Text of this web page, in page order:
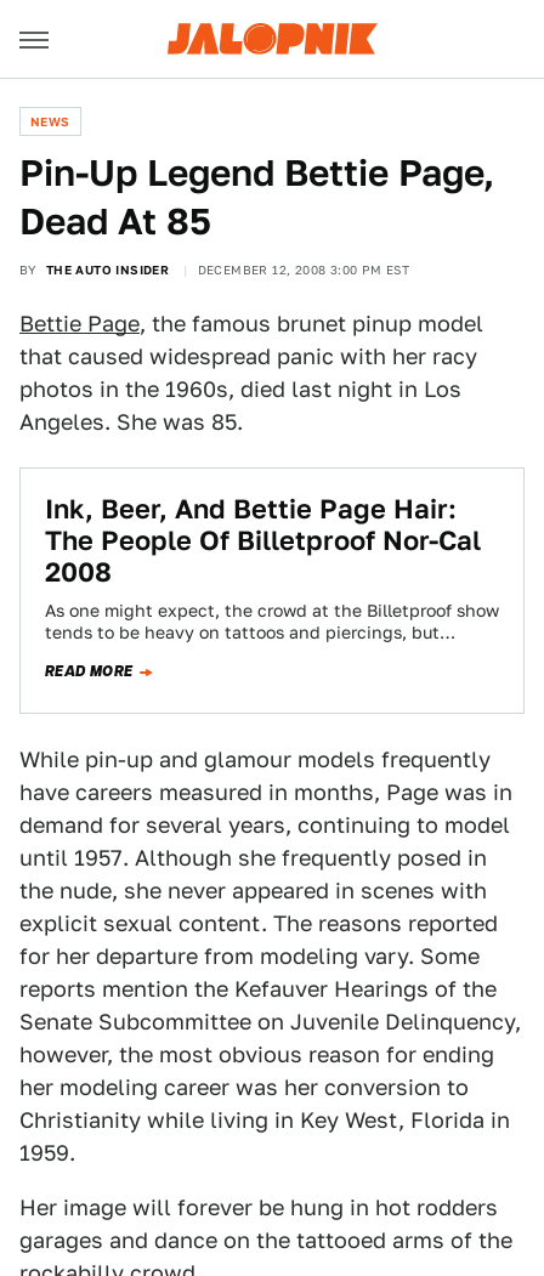
NEWS
Pin-Up Legend Bettie Page,
Dead At 85
BY THE AUTO INSIDER DECEMBER 12, 2008 3:00 PM EST
Bettie Page, the famous brunet pinup model
that caused widespread panic with her racy
photos in the 1960s, died last night in Los
Angeles. She was 85.
Ink, Beer, And Bettie Page Hair:
The People Of Billetproof Nor-Cal
2008
As one might expect, the crowd at the Billetproof show
tends to be heavy on tattoos and piercings, but
READ MORE
While pin-up and glamour models frequently
have careers measured in months, Page was in
demand for several years, continuing to model
until 1957. Although she frequently posed in
the nude, she never appeared in scenes with
explicit sexual content. The reasons reported
for her departure from modeling vary. Some
reports mention the Kefauver Hearings of the
Senate Subcommittee on Juvenile Delinquency,
however, the most obvious reason for ending
her modeling career was her conversion to
Christianity while living in Key West, Florida in
1959.
Her image will forever be hung in hot rodders
garages and dance on the tattooed arms of the